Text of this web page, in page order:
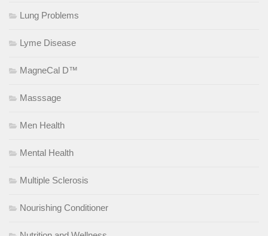
Lung Problems
Lyme Disease
MagneCal D™
Masssage
Men Health
Mental Health
Multiple Sclerosis
Nourishing Conditioner